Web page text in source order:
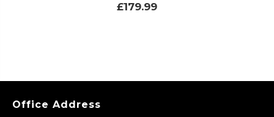
£179.99
Office Address